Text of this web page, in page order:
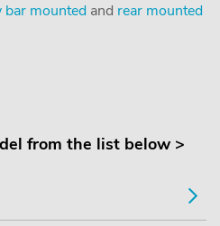
bar mounted and rear mounted
from the list below >